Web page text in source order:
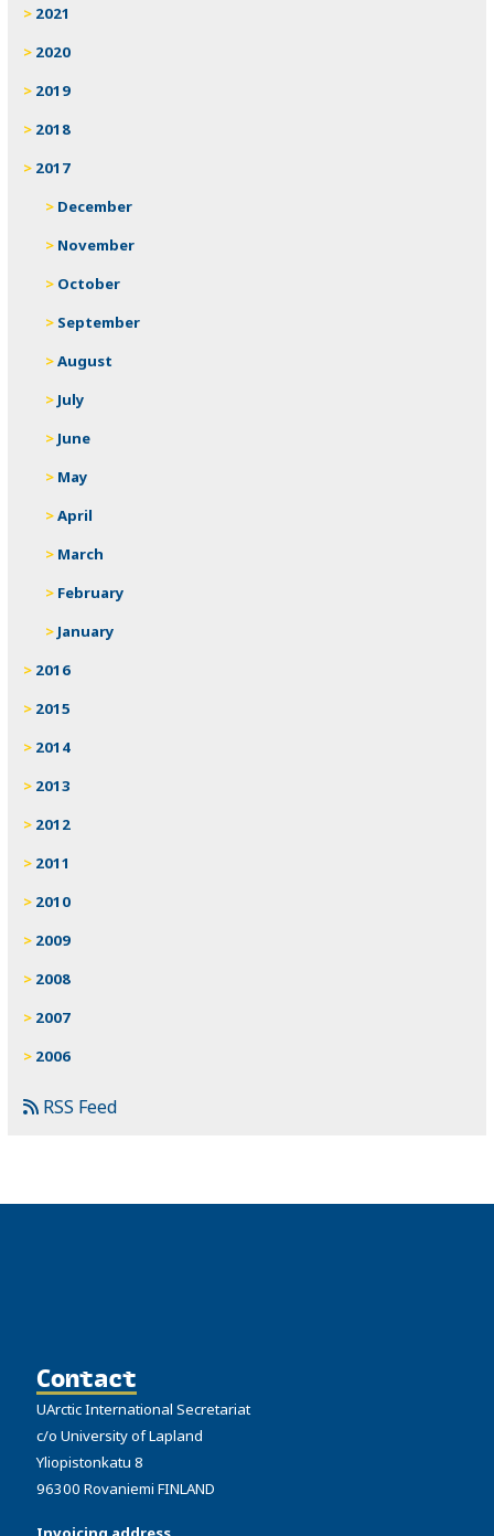
2021
2020
2019
2018
2017
December
November
October
September
August
July
June
May
April
March
February
January
2016
2015
2014
2013
2012
2011
2010
2009
2008
2007
2006
RSS Feed
Contact
UArctic International Secretariat
c/o University of Lapland
Yliopistonkatu 8
96300 Rovaniemi FINLAND